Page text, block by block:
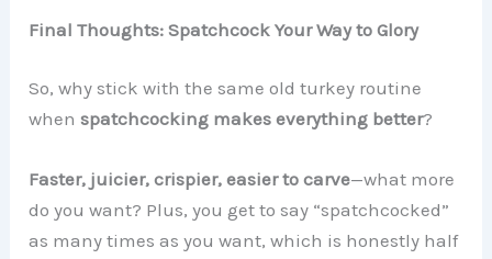
Final Thoughts: Spatchcock Your Way to Glory
So, why stick with the same old turkey routine
whenspatchcocking makes everything better?
Faster, juicier, crispier, easier to carve—what more
do you want? Plus, you get to say “spatchcocked”
as many times as you want, which is honestly half